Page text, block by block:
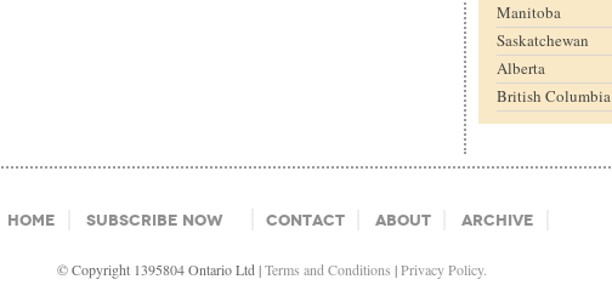
Manitoba
Saskatchewan
Alberta
British Columbia
Home Subscribe Now Contact About Archive
© Copyright 1395804 Ontario Ltd |Terms and Conditions |Privacy Policy.